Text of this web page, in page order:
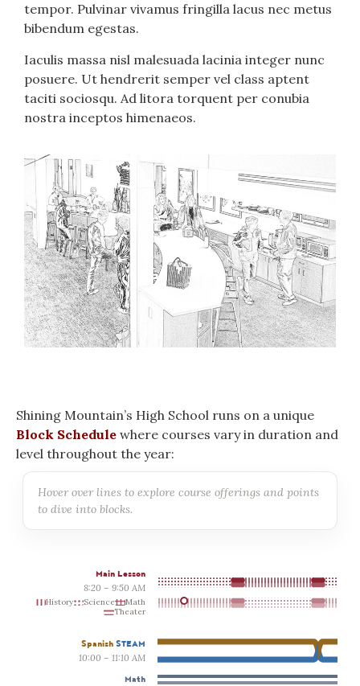
tempor. Pulvinar vivamus fringilla lacus nec metus
bibendum egestas.
Iaculis massa nisl malesuada lacinia integer nunc
posuere. Ut hendrerit semper vel class aptent
taciti sociosqu. Ad litora torquent per conubia
nostra inceptos himenaeos.
Shining Mountain’s High School runs on a unique
Block Schedule where courses vary in duration and
level throughout the year:
Hover over lines to explore course offerings and points
to dive into blocks.
Main Lesson
8:20 – 9:50 AM
History Science
Math
Theater
Spanish STEAM
10:00 – 11:10 AM
Math